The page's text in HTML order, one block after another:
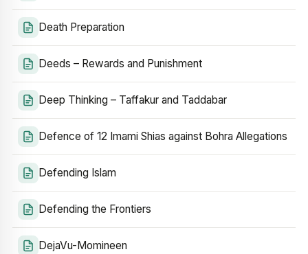
Death Preparation
Deeds – Rewards and Punishment
Deep Thinking – Taffakur and Taddabar
Defence of 12 Imami Shias against Bohra Allegations
Defending Islam
Defending the Frontiers
DejaVu-Momineen